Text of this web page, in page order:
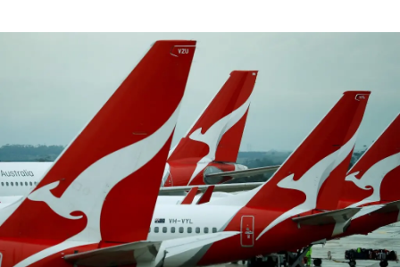
Rural
Business
Lifestyle
Sport
Southland